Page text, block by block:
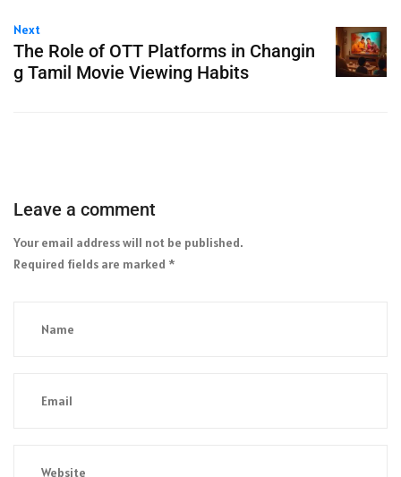
Next
The Role of OTT Platforms in Changin
g Tamil Movie Viewing Habits
Leave a comment
Your email address will not be published.
Required fields are marked *